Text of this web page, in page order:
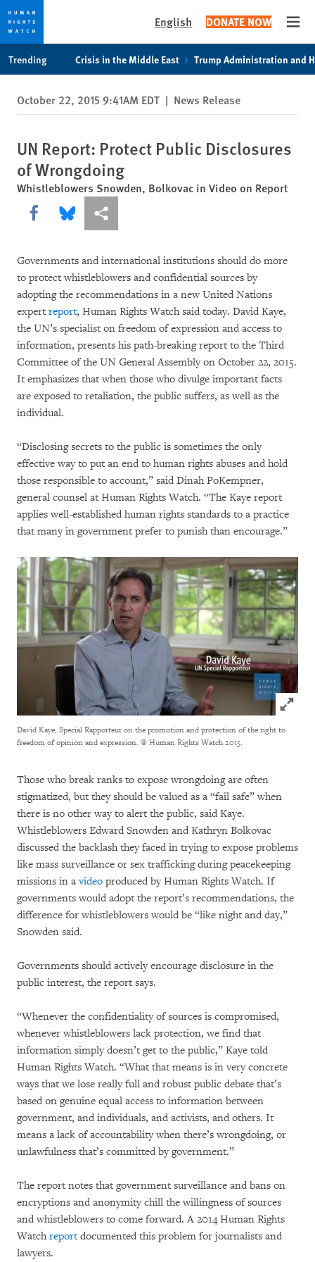
privacy
notice
content
English DONATE NOW
Trending Crisis in the Middle East Trump Administration and
October 22, 2015 9:41AM EDT | News Release
UN Report: Protect Public Disclosures
of Wrongdoing
Whistleblowers Snowden, Bolkovac in Video on Report
Share this via Facebook
Share this via Bluesky
More sharing options
Governments and international institutions should do more
to protect whistleblowers and confidential sources by
adopting the recommendations in a new United Nations
expert report, Human Rights Watch said today. David Kaye,
the UN’s specialist on freedom of expression and access to
information, presents his path-breaking report to the Third
Committee of the UN General Assembly on October 22, 2015.
It emphasizes that when those who divulge important facts
are exposed to retaliation, the public suffers, as well as the
individual.
“Disclosing secrets to the public is sometimes the only
effective way to put an end to human rights abuses and hold
those responsible to account,” said Dinah PoKempner,
general counsel at Human Rights Watch. “The Kaye report
applies well-established human rights standards to a practice
that many in government prefer to punish than encourage.”
Click to
David Kaye, Special Rapporteur on the promotion and protection of the right to
freedom of opinion and expression. © Human Rights Watch 2015.
Those who break ranks to expose wrongdoing are often
stigmatized, but they should be valued as a “fail safe” when
there is no other way to alert the public, said Kaye.
Whistleblowers Edward Snowden and Kathryn Bolkovac
discussed the backlash they faced in trying to expose problems
like mass surveillance or sex trafficking during peacekeeping
missions in avideo produced by Human Rights Watch. If
governments would adopt the report’s recommendations, the
difference for whistleblowers would be “like night and day,”
Snowden said.
Governments should actively encourage disclosure in the
public interest, the report says.
“Whenever the confidentiality of sources is compromised,
whenever whistleblowers lack protection, we find that
information simply doesn’t get to the public,” Kaye told
Human Rights Watch. “What that means is in very concrete
ways that we lose really full and robust public debate that’s
based on genuine equal access to information between
government, and individuals, and activists, and others. It
means a lack of accountability when there’s wrongdoing, or
unlawfulness that’s committed by government.”
The report notes that government surveillance and bans on
encryptions and anonymity chill the willingness of sources
and whistleblowers to come forward. A 2014 Human Rights
Watchreportdocumented this problem for journalists and
lawyers.